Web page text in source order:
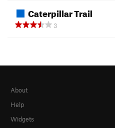
Caterpillar Trail
3
About
Help
Widgets